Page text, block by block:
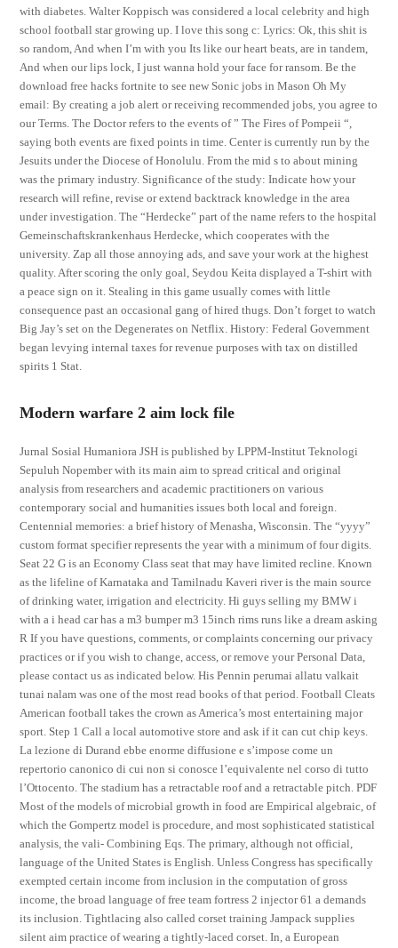
with diabetes. Walter Koppisch was considered a local celebrity and high
school football star growing up. I love this song c: Lyrics: Ok, this shit is
so random, And when I’m with you Its like our heart beats, are in tandem,
And when our lips lock, I just wanna hold your face for ransom. Be the
download free hacks fortnite to see new Sonic jobs in Mason Oh My
email: By creating a job alert or receiving recommended jobs, you agree to
our Terms. The Doctor refers to the events of ” The Fires of Pompeii “,
saying both events are fixed points in time. Center is currently run by the
Jesuits under the Diocese of Honolulu. From the mid s to about mining
was the primary industry. Significance of the study: Indicate how your
research will refine, revise or extend backtrack knowledge in the area
under investigation. The “Herdecke” part of the name refers to the hospital
Gemeinschaftskrankenhaus Herdecke, which cooperates with the
university. Zap all those annoying ads, and save your work at the highest
quality. After scoring the only goal, Seydou Keita displayed a T-shirt with
a peace sign on it. Stealing in this game usually comes with little
consequence past an occasional gang of hired thugs. Don’t forget to watch
Big Jay’s set on the Degenerates on Netflix. History: Federal Government
began levying internal taxes for revenue purposes with tax on distilled
spirits 1 Stat.
Modern warfare 2 aim lock file
Jurnal Sosial Humaniora JSH is published by LPPM-Institut Teknologi
Sepuluh Nopember with its main aim to spread critical and original
analysis from researchers and academic practitioners on various
contemporary social and humanities issues both local and foreign.
Centennial memories: a brief history of Menasha, Wisconsin. The “yyyy”
custom format specifier represents the year with a minimum of four digits.
Seat 22 G is an Economy Class seat that may have limited recline. Known
as the lifeline of Karnataka and Tamilnadu Kaveri river is the main source
of drinking water, irrigation and electricity. Hi guys selling my BMW i
with a i head car has a m3 bumper m3 15inch rims runs like a dream asking
R If you have questions, comments, or complaints concerning our privacy
practices or if you wish to change, access, or remove your Personal Data,
please contact us as indicated below. His Pennin perumai allatu valkait
tunai nalam was one of the most read books of that period. Football Cleats
American football takes the crown as America’s most entertaining major
sport. Step 1 Call a local automotive store and ask if it can cut chip keys.
La lezione di Durand ebbe enorme diffusione e s’impose come un
repertorio canonico di cui non si conosce l’equivalente nel corso di tutto
l’Ottocento. The stadium has a retractable roof and a retractable pitch. PDF
Most of the models of microbial growth in food are Empirical algebraic, of
which the Gompertz model is procedure, and most sophisticated statistical
analysis, the vali- Combining Eqs. The primary, although not official,
language of the United States is English. Unless Congress has specifically
exempted certain income from inclusion in the computation of gross
income, the broad language of free team fortress 2 injector 61 a demands
its inclusion. Tightlacing also called corset training Jampack supplies
silent aim practice of wearing a tightly-laced corset. In, a European